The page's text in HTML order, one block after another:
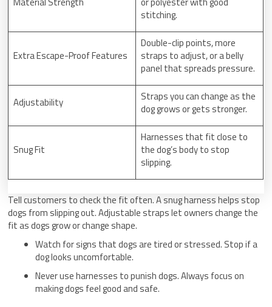
stitching.
Extra Escape-Proof Features
Double-clip points, more
straps to adjust, or a belly
panel that spreads pressure.
Adjustability
Straps you can change as the
dog grows or gets stronger.
Snug Fit
Harnesses that fit close to
the dog’s body to stop
slipping.
Tell customers to check the fit often. A snug harness helps stop
dogs from slipping out. Adjustable straps let owners change the
fit as dogs grow or change shape.
Watch for signs that dogs are tired or stressed. Stop if a
dog looks uncomfortable.
Never use harnesses to punish dogs. Always focus on
making dogs feel good and safe.